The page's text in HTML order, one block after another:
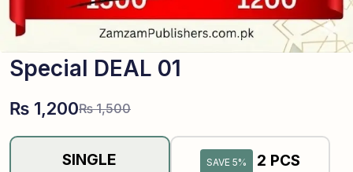
Special DEAL 01
₨1,500
₨ 1,200
SINGLE
SAVE 5%
2 PCS